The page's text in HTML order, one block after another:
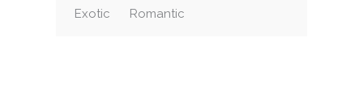
Exotic
Romantic